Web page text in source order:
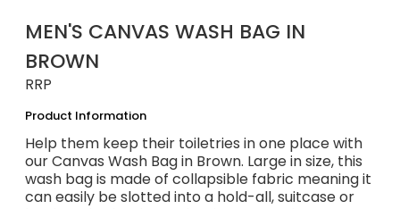
MEN'S CANVAS WASH BAG IN
BROWN
RRP
Product Information
Help them keep their toiletries in one place with
our Canvas Wash Bag in Brown. Large in size, this
wash bag is made of collapsible fabric meaning it
can easily be slotted into a hold-all, suitcase or